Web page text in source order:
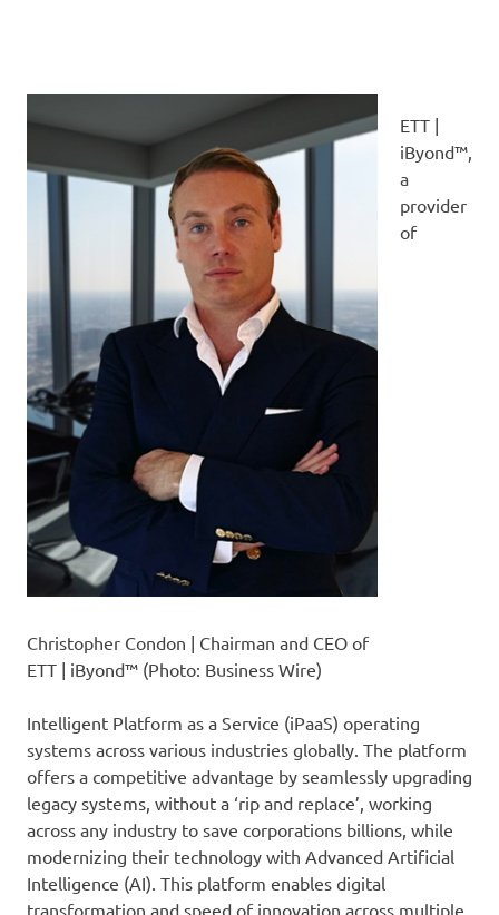
Christopher Condon | Chairman and CEO of
ETT | iByond™ (Photo: Business Wire)
ETT |
iByond™,
a
provider
of
Intelligent Platform as a Service (iPaaS) operating
systems across various industries globally. The platform
offers a competitive advantage by seamlessly upgrading
legacy systems, without a ‘rip and replace’, working
across any industry to save corporations billions, while
modernizing their technology with Advanced Artificial
Intelligence (AI). This platform enables digital
transformation and speed of innovation across multiple